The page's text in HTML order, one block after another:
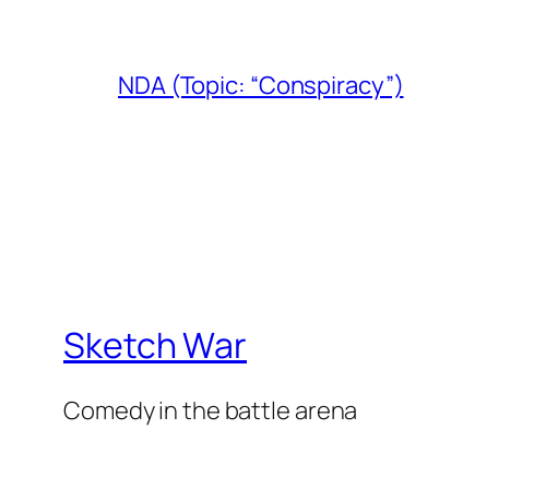
NDA (Topic: “Conspiracy”)
Sketch War
Comedy in the battle arena